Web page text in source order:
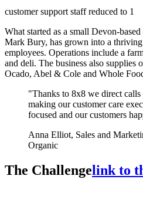
customer support staff reduced to 1
What started as a small Devon-
Mark Bury, has grown into a
employees. Operations include a
and deli. The business also supplies
Ocado, Abel & Cole and Whole
"Thanks to 8x8 we direct calls
making our customer care
focused and our customers
Anna Elliot, Sales and
Organic
The Challengelink to